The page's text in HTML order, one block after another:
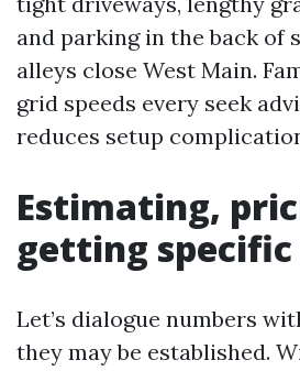
and parking in the back of
alleys close West Main.
grid speeds every seek
reduces setup
Estimating,
getting
Let’s dialogue numbers
they may be established.